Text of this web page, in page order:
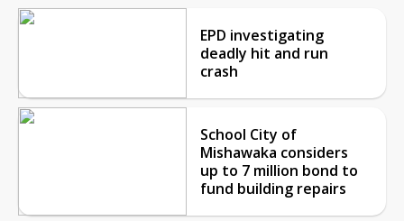
EPD investigating
deadly hit and run
crash
School City of
Mishawaka considers
up to 7 million bond to
fund building repairs